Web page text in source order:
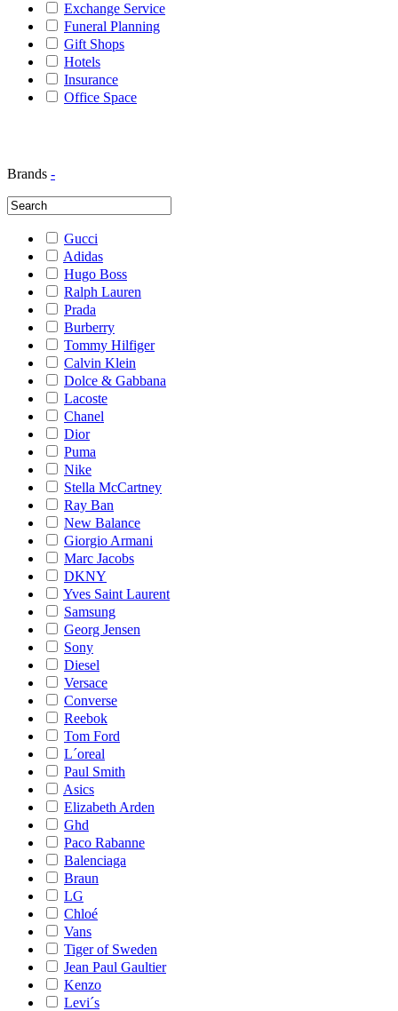
Exchange Service
Funeral Planning
Gift Shops
Hotels
Insurance
Office Space
Brands -
Gucci
Adidas
Hugo Boss
Ralph Lauren
Prada
Burberry
Tommy Hilfiger
Calvin Klein
Dolce & Gabbana
Lacoste
Chanel
Dior
Puma
Nike
Stella McCartney
Ray Ban
New Balance
Giorgio Armani
Marc Jacobs
DKNY
Yves Saint Laurent
Samsung
Georg Jensen
Sony
Diesel
Versace
Converse
Reebok
Tom Ford
L´oreal
Paul Smith
Asics
Elizabeth Arden
Ghd
Paco Rabanne
Balenciaga
Braun
LG
Chloé
Vans
Tiger of Sweden
Jean Paul Gaultier
Kenzo
Levi´s